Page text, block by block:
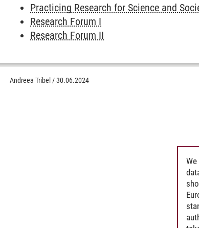
Practicing Research for Science and
Research Forum I
Research Forum II
Andreea Tribel /30.06.2024